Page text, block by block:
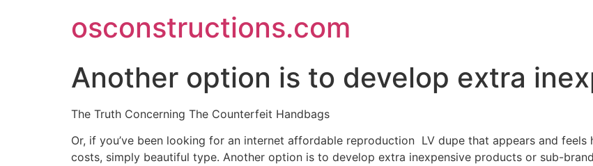
osconstructions.com
Another option is to develop extra
The Truth Concerning The Counterfeit Handbags
Or, if you’ve been looking for an internet affordable reproduction LV dupe that appears and
costs, simply beautiful type. Another option is to develop extra inexpensive products or sub-